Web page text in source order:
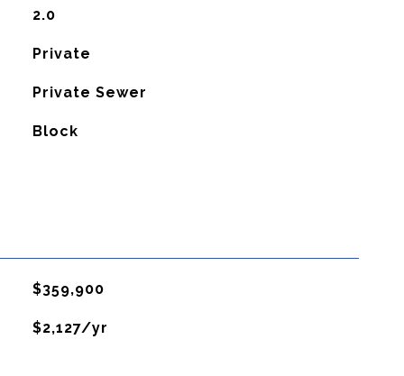
2.0
Private
Private Sewer
Block
$359,900
$2,127/yr